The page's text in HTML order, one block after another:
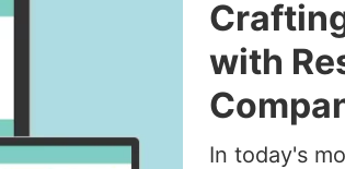
with
In today's